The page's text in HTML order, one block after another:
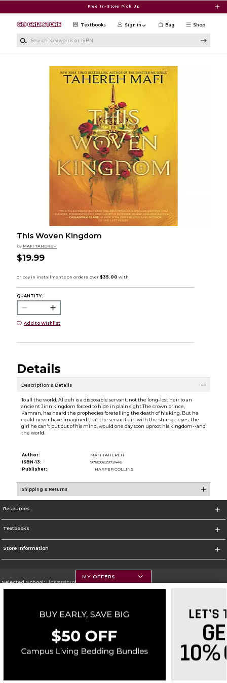
Free In-Store Pick Up
Shop
Textbooks Sign in Bag
This Woven Kingdom
by MAFI TAHEREH
$19.99
QUANTITY:
Add to Wishlist
Details
Description & Details
To all the world, Alizeh is a disposable servant, not the long-lost heir to an
ancient Jinn kingdom forced to hide in plain sight.The crown prince,
Kamran, has heard the prophecies foretelling the death of his king. But he
could never have imagined that the servant girl with the strange eyes, the
girl he can't put out of his mind, would one day soon uproot his kingdom--and
the world.
Author:
MAFI TAHEREH
ISBN-13:
9780062972446
Publisher:
HARPER COLLINS
Shipping & Returns
Resources
Textbooks
Store Information
Selected School:University of Montana
Go To https://www.umt.edu
Corporate Information
Terms of Use Privacy Policy Careers Site Map Do Not Sell My Info - CA only
Cookie List
Accessibility
MY OFFERS